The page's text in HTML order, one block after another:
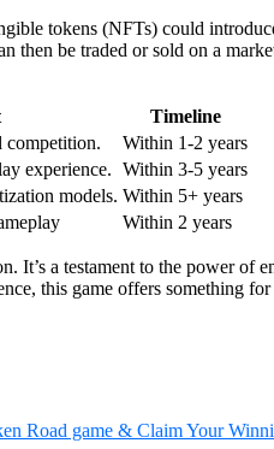
tokens (NFTs) could
then be traded or sold on a
Timeline
competition.
Within 1-2 years
experience. Within 3-5 years
models. Within 5+ years
Within 2 years
It’s a testament to the power
this game offers something
Road game & Claim Your